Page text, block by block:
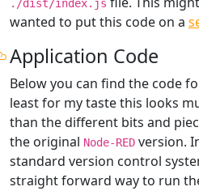
./dist/index.js
wanted to put this code on a
Application Code
Below you can find the code
least for my taste this looks
than the different bits and
the original Node-RED version.
standard version control
straight forward way to run